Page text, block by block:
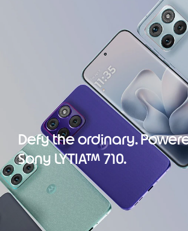
Defy the ordinary.
Sony LYTIA™ 710.